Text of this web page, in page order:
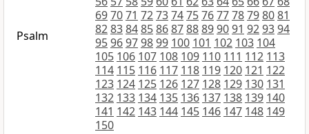
Psalm
697071 72737475767778798081
82838485868788899091 929394
9596979899 100 101 102 103 104
105 106 107 108 109 110 111 112 113
114 115 116 117 118 119 120 121 122
123 124 125 126 127 128 129 130 131
132 133 134 135 136 137 138 139 140
141 142 143 144 145 146 147 148 149
150